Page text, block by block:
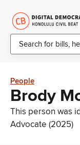
People
Brody
This person was
Advocate (2025)